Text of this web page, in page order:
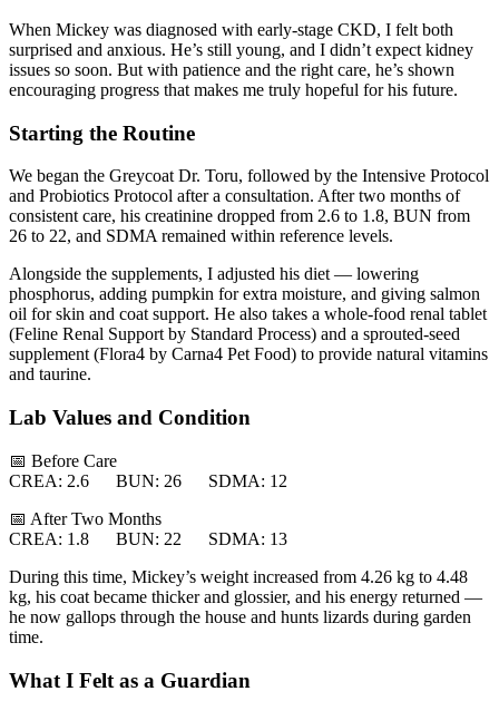
When Mickey was diagnosed with early-stage CKD, I felt both
surprised and anxious. He’s still young, and I didn’t expect kidney
issues so soon. But with patience and the right care, he’s shown
encouraging progress that makes me truly hopeful for his future.
Starting the Routine
We began the Greycoat Dr. Toru, followed by the Intensive Protocol
and Probiotics Protocol after a consultation. After two months of
consistent care, his creatinine dropped from 2.6 to 1.8, BUN from
26 to 22, and SDMA remained within reference levels.
Alongside the supplements, I adjusted his diet — lowering
phosphorus, adding pumpkin for extra moisture, and giving salmon
oil for skin and coat support. He also takes a whole-food renal tablet
(Feline Renal Support by Standard Process) and a sprouted-seed
supplement (Flora4 by Carna4 Pet Food) to provide natural vitamins
and taurine.
Lab Values and Condition
📅 Before Care
CREA: 2.6 BUN: 26 SDMA: 12
📅 After Two Months
CREA: 1.8 BUN: 22 SDMA: 13
During this time, Mickey’s weight increased from 4.26 kg to 4.48
kg, his coat became thicker and glossier, and his energy returned —
he now gallops through the house and hunts lizards during garden
time.
What I Felt as a Guardian